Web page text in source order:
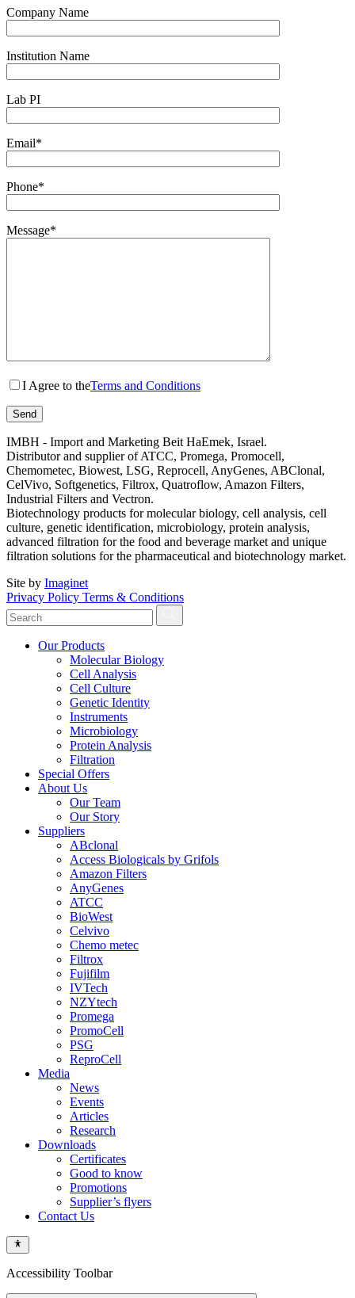
Company Name
Institution Name
Lab PI
Email*
Phone*
Message*
I Agree to theTerms and Conditions
IMBH - Import and Marketing Beit HaEmek, Israel.
Distributor and supplier of ATCC, Promega, Promocell,
Chemometec, Biowest, LSG, Reprocell, AnyGenes, ABClonal,
CelVivo, Softgenetics, Filtrox, Quatroflow, Amazon Filters,
Industrial Filters and Vectron.
Biotechnology products for molecular biology, cell analysis, cell
culture, genetic identification, microbiology, protein analysis,
advanced filtration for the food and beverage market and unique
filtration solutions for the pharmaceutical and biotechnology market.
Site by Imaginet
Privacy Policy Terms & Conditions
Our Products
Molecular Biology
Cell Analysis
Cell Culture
Genetic Identity
Instruments
Microbiology
Protein Analysis
Filtration
Special Offers
About Us
Our Team
Our Story
Suppliers
ABclonal
Access Biologicals by Grifols
Amazon Filters
AnyGenes
ATCC
BioWest
Celvivo
Chemo metec
Filtrox
Fujifilm
IVTech
NZYtech
Promega
PromoCell
PSG
ReproCell
Media
News
Events
Articles
Research
Downloads
Certificates
Good to know
Promotions
Supplier’s flyers
Contact Us
Accessibility Toolbar